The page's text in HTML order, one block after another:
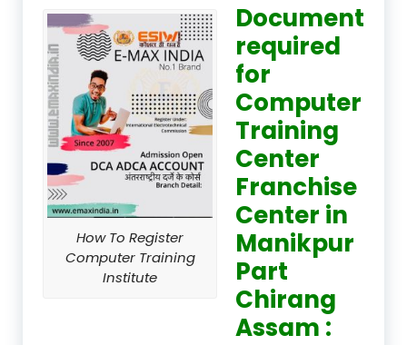
How To Register
Computer Training
Institute
Document
required
for
Computer
Training
Center
Franchise
Center in
Manikpur
Part
Chirang
Assam :